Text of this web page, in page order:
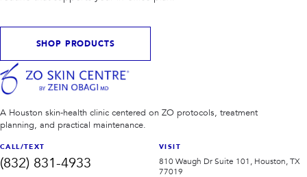
SHOP PRODUCTS
A Houston skin-health clinic centered on ZO protocols, treatment
planning, and practical maintenance.
CALL/TEXT
(832) 831-4933
VISIT
810 Waugh Dr Suite 101, Houston, TX
77019